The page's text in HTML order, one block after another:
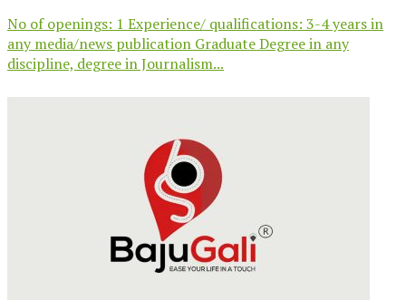
No of openings: 1 Experience/ qualifications: 3-4 years in
any media/news publication Graduate Degree in any
discipline, degree in Journalism...